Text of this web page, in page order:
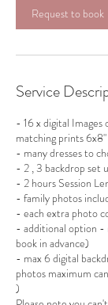
Request to book
Service
- 16 x digital Images
matching prints 6x8"
- many dresses to
- 2 , 3 backdrop set
- 2 hours Session
- family photos
- each extra photo
- additional option -
book in advance)
- max 6 digital
photos maximum
)